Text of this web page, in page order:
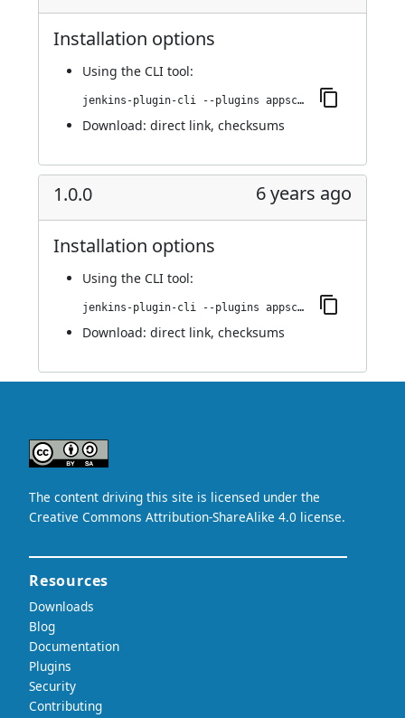
Installation options
Using the CLI tool:
jenkins-plugin-cli --plugins appscan:1.0.1
Download: direct link, checksums
1.0.0 6 years ago
Installation options
Using the CLI tool:
jenkins-plugin-cli --plugins appscan:1.0.0
Download: direct link, checksums